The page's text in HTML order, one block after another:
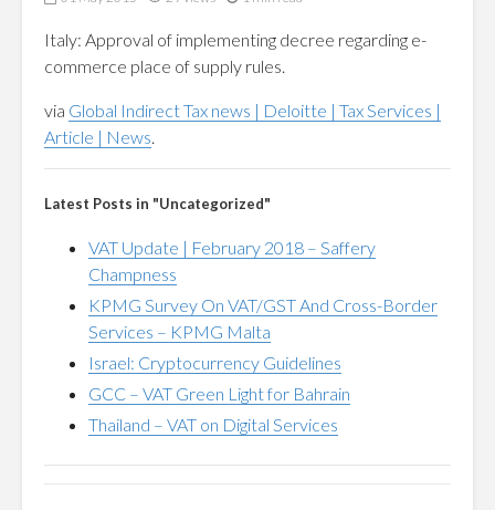
Italy: Approval of implementing decree regarding e-
commerce place of supply rules.
via Global Indirect Tax news | Deloitte | Tax Services |
Article | News.
Latest Posts in "Uncategorized"
VAT Update | February 2018 – Saffery
Champness
KPMG Survey On VAT/GST And Cross-Border
Services – KPMG Malta
Israel: Cryptocurrency Guidelines
GCC – VAT Green Light for Bahrain
Thailand – VAT on Digital Services